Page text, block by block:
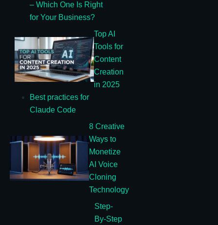
– Which One Is Right
for Your Business?
Top AI
Tools for
Content
Creation
in 2025
Best practices for
Claude Code
8 Creative
Ways to
Monetize
AI Voice
Cloning
Technology
Step-
By-Step